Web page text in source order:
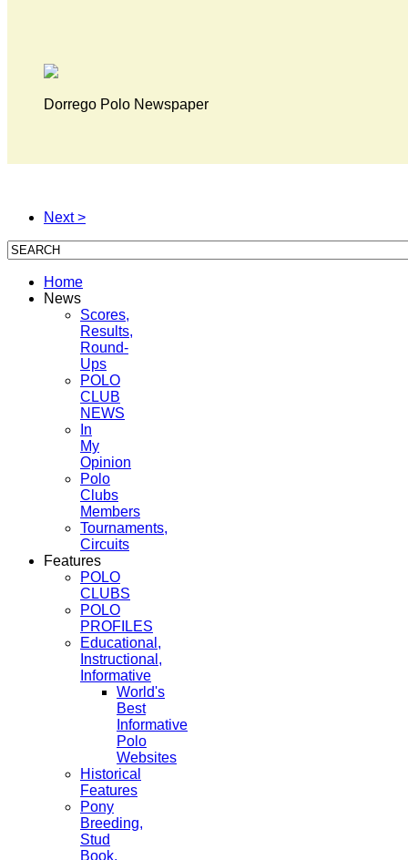
Dorrego Polo Newspaper
Next >
Home
News
Scores,
Results,
Round-
Ups
POLO
CLUB
NEWS
In
My
Opinion
Polo
Clubs
Members
Tournaments,
Circuits
Features
POLO
CLUBS
POLO
PROFILES
Educational,
Instructional,
Informative
World's
Best
Informative
Polo
Websites
Historical
Features
Pony
Breeding,
Stud
Book,